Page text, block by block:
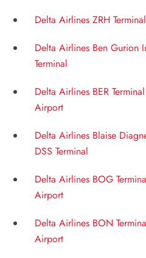
Delta Airlines ZRH
Delta Airlines Ben Gurion
Terminal
Delta Airlines BER
Airport
Delta Airlines Blaise
DSS Terminal
Delta Airlines BOG
Airport
Delta Airlines BON
Airport